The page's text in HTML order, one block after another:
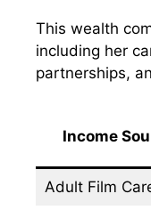
This wealth
including her
partnerships,
Income
Adult Film